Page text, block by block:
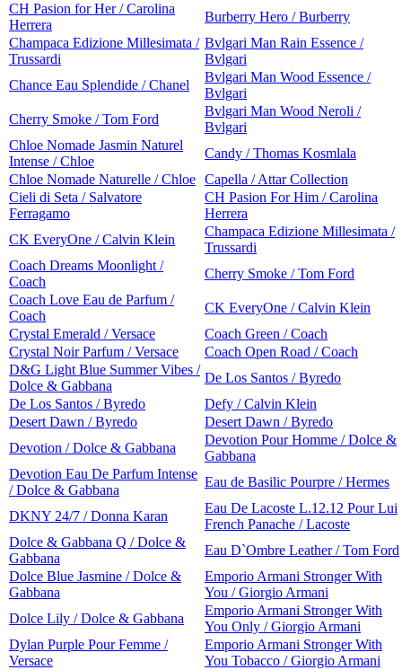
CH Pasion for Her / Carolina
Herrera
Burberry Hero / Burberry
Champaca Edizione Millesimata /
Trussardi
Bvlgari Man Rain Essence /
Bvlgari
Chance Eau Splendide / Chanel
Bvlgari Man Wood Essence /
Bvlgari
Cherry Smoke / Tom Ford
Bvlgari Man Wood Neroli /
Bvlgari
Chloe Nomade Jasmin Naturel
Intense / Chloe
Candy / Thomas Kosmlala
Chloe Nomade Naturelle / Chloe Capella / Attar Collection
Cieli di Seta / Salvatore
Ferragamo
CH Pasion For Him / Carolina
Herrera
CK EveryOne / Calvin Klein
Champaca Edizione Millesimata /
Trussardi
Coach Dreams Moonlight /
Coach
Cherry Smoke / Tom Ford
Coach Love Eau de Parfum /
Coach
CK EveryOne / Calvin Klein
Crystal Emerald / Versace
Coach Green / Coach
Crystal Noir Parfum / Versace
Coach Open Road / Coach
D&G Light Blue Summer Vibes /
Dolce & Gabbana
De Los Santos / Byredo
De Los Santos / Byredo
Defy / Calvin Klein
Desert Dawn / Byredo
Desert Dawn / Byredo
Devotion / Dolce & Gabbana
Devotion Pour Homme / Dolce &
Gabbana
Devotion Eau De Parfum Intense
/ Dolce & Gabbana
Eau de Basilic Pourpre / Hermes
DKNY 24/7 / Donna Karan
Eau De Lacoste L.12.12 Pour Lui
French Panache / Lacoste
Dolce & Gabbana Q / Dolce &
Gabbana
Eau D`Ombre Leather / Tom Ford
Dolce Blue Jasmine / Dolce &
Gabbana
Emporio Armani Stronger With
You / Giorgio Armani
Dolce Lily / Dolce & Gabbana
Emporio Armani Stronger With
You Only / Giorgio Armani
Dylan Purple Pour Femme /
Versace
Emporio Armani Stronger With
You Tobacco / Giorgio Armani